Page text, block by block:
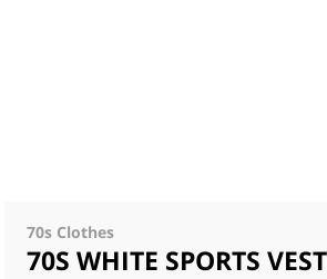
70s Clothes
70S WHITE SPORTS